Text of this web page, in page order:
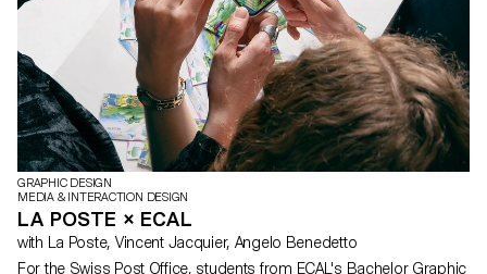
GRAPHIC DESIGN
MEDIA & INTERACTION DESIGN
LA POSTE × ECAL
with La Poste, Vincent Jacquier, Angelo Benedetto
For the Swiss Post Office, students from ECAL's Bachelor Graphic